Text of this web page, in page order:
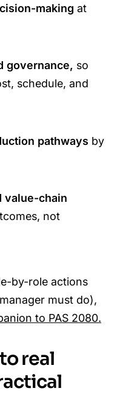
making at
governance, so
schedule, and
pathways by
value-chain
not
by-role actions
must do),
to PAS 2080.
real